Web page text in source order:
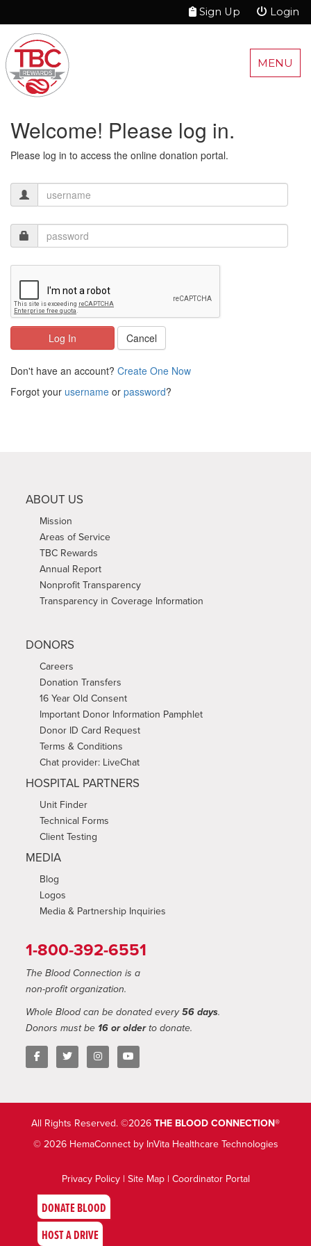
Sign Up Login
MENU
Welcome! Please log in.
Please log in to access the online donation portal.
Log In Cancel
Don't have an account? Create One Now
Forgot your username or password?
ABOUT US
Mission
Areas of Service
TBC Rewards
Annual Report
Nonprofit Transparency
Transparency in Coverage Information
DONORS
Careers
Donation Transfers
16 Year Old Consent
Important Donor Information Pamphlet
Donor ID Card Request
Terms & Conditions
Chat provider: LiveChat
HOSPITAL PARTNERS
Unit Finder
Technical Forms
Client Testing
MEDIA
Blog
Logos
Media & Partnership Inquiries
1-800-392-6551
The Blood Connection is a
non-profit organization.
Whole Blood can be donated every56 days.
Donors must be 16 or olderto donate.
All Rights Reserved. ©2026THE BLOOD CONNECTION®
© 2026 HemaConnect by InVita Healthcare Technologies
Privacy Policy| Site Map| Coordinator Portal
DONATE BLOOD
HOST A DRIVE